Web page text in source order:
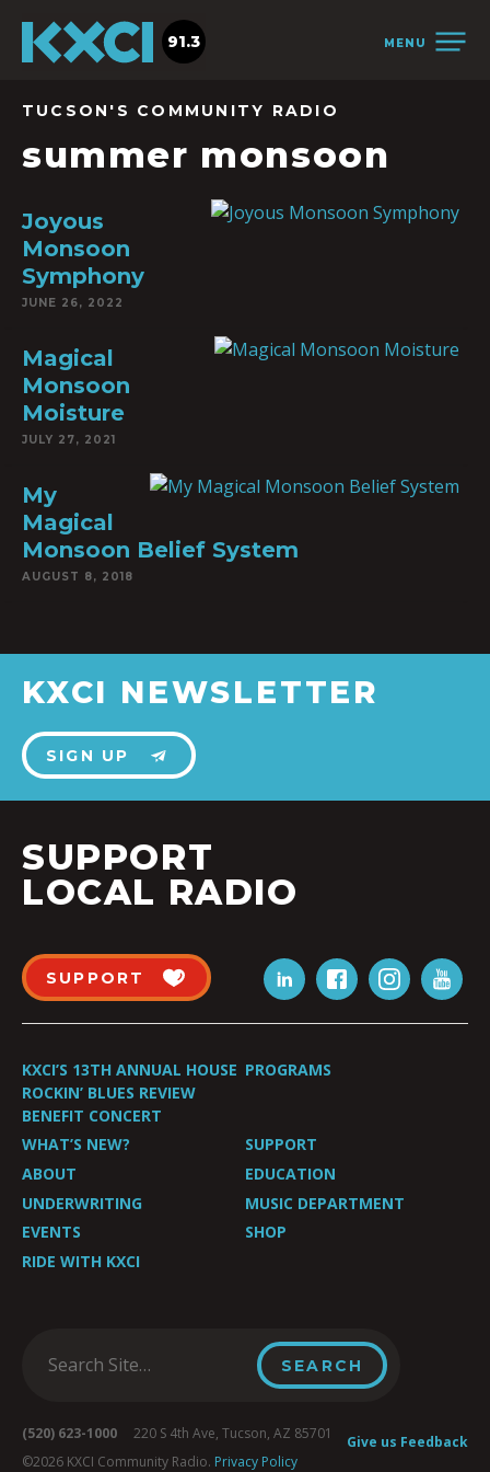
MENU
91.3
TUCSON'S COMMUNITY RADIO
summer monsoon
Joyous
Monsoon
Symphony
JUNE 26, 2022
Magical
Monsoon
Moisture
JULY 27, 2021
My
Magical
Monsoon Belief System
AUGUST 8, 2018
KXCI NEWSLETTER
SIGN UP
SUPPORT
LOCAL RADIO
SUPPORT
KXCI’S 13TH ANNUAL HOUSE
ROCKIN’ BLUES REVIEW
BENEFIT CONCERT
PROGRAMS
WHAT’S NEW?
SUPPORT
ABOUT
EDUCATION
UNDERWRITING
MUSIC DEPARTMENT
EVENTS
SHOP
RIDE WITH KXCI
Give us Feedback
(520) 623-1000 220 S 4th Ave, Tucson, AZ 85701
©2026 KXCI Community Radio. Privacy Policy